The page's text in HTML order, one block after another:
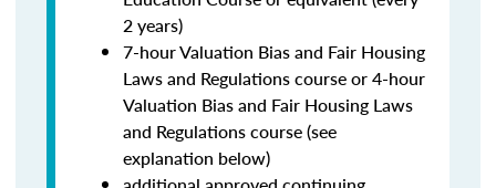
2 years)
7-hour Valuation Bias and Fair Housing
Laws and Regulations course or 4-hour
Valuation Bias and Fair Housing Laws
and Regulations course (see
explanation below)